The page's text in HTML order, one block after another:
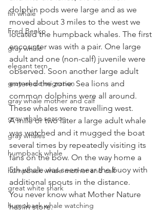
fin whale
Fred Benko
gray whale
elegant tern
gray whale migration
gray whale mother and calf
gray whale season
gray whales
humpback whale
humpback whale mother and calf
great white shark
humpback whale watching
dolphin pods were large and as we
moved about 3 miles to the west we
located the humpback whales. The first
encounter was with a pair. One large
adult and one (non-calf) juvenile were
observed. Soon another large adult
entered the zone. Sea lions and
common dolphins were all around.
These whales were travelling west.
A mile or two later a large adult whale
was watched and it mugged the boat
several times by repeatedly visiting its
fans on the bow. On the way home a
5th whale was seen near the buoy with
additional spouts in the distance.
You never know what Mother Nature
has in store.